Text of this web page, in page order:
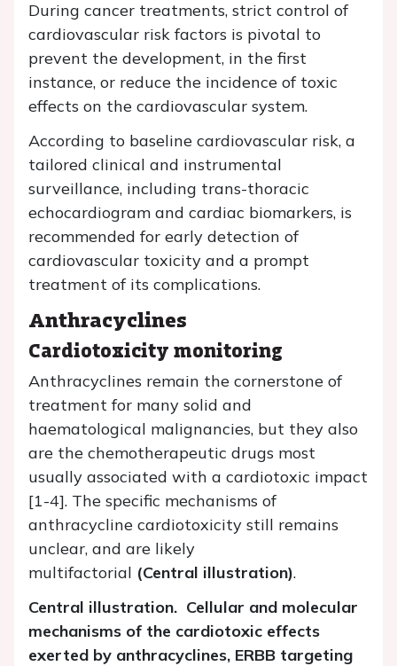
During cancer treatments, strict control of
cardiovascular risk factors is pivotal to
prevent the development, in the first
instance, or reduce the incidence of toxic
effects on the cardiovascular system.
According to baseline cardiovascular risk, a
tailored clinical and instrumental
surveillance, including trans-thoracic
echocardiogram and cardiac biomarkers, is
recommended for early detection of
cardiovascular toxicity and a prompt
treatment of its complications.
Anthracyclines
Cardiotoxicity monitoring
Anthracyclines remain the cornerstone of
treatment for many solid and
haematological malignancies, but they also
are the chemotherapeutic drugs most
usually associated with a cardiotoxic impact
[1-4]. The specific mechanisms of
anthracycline cardiotoxicity still remains
unclear, and are likely
multifactorial (Central illustration).
Central illustration. Cellular and molecular
mechanisms of the cardiotoxic effects
exerted by anthracyclines, ERBB targeting